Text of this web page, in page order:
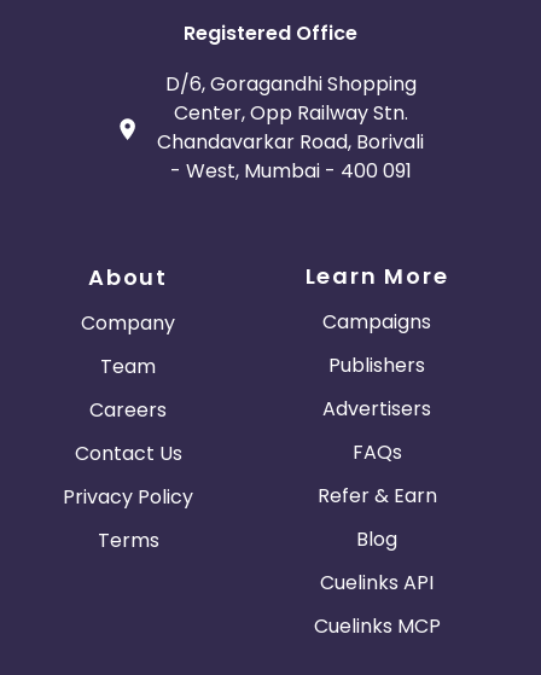
Registered Office
D/6, Goragandhi Shopping
Center, Opp Railway Stn.
Chandavarkar Road, Borivali
- West, Mumbai - 400 091
About
Company
Team
Careers
Contact Us
Privacy Policy
Terms
Learn More
Campaigns
Publishers
Advertisers
FAQs
Refer & Earn
Blog
Cuelinks API
Cuelinks MCP